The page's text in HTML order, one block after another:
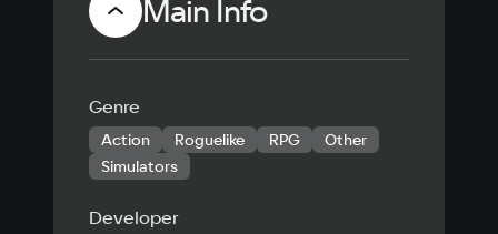
Main Info
Genre
Action Roguelike RPG
Other
Simulators
Developer